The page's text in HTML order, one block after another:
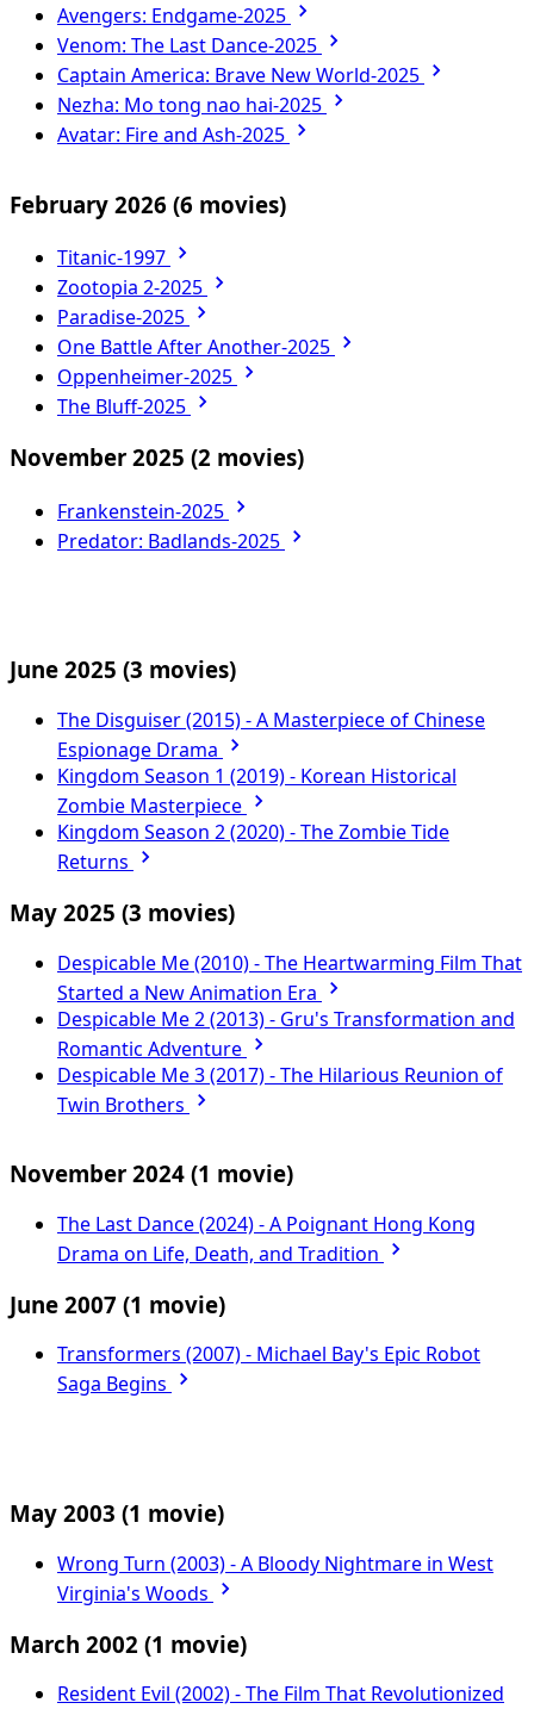
Avengers: Endgame-2025
Venom: The Last Dance-2025
Captain America: Brave New World-2025
Nezha: Mo tong nao hai-2025
Avatar: Fire and Ash-2025
February 2026 (6 movies)
Titanic-1997
Zootopia 2-2025
Paradise-2025
One Battle After Another-2025
Oppenheimer-2025
The Bluff-2025
November 2025 (2 movies)
Frankenstein-2025
Predator: Badlands-2025
June 2025 (3 movies)
The Disguiser (2015) - A Masterpiece of Chinese
Espionage Drama
Kingdom Season 1 (2019) - Korean Historical
Zombie Masterpiece
Kingdom Season 2 (2020) - The Zombie Tide
Returns
May 2025 (3 movies)
Despicable Me (2010) - The Heartwarming Film That
Started a New Animation Era
Despicable Me 2 (2013) - Gru's Transformation and
Romantic Adventure
Despicable Me 3 (2017) - The Hilarious Reunion of
Twin Brothers
November 2024 (1 movie)
The Last Dance (2024) - A Poignant Hong Kong
Drama on Life, Death, and Tradition
June 2007 (1 movie)
Transformers (2007) - Michael Bay's Epic Robot
Saga Begins
May 2003 (1 movie)
Wrong Turn (2003) - A Bloody Nightmare in West
Virginia's Woods
March 2002 (1 movie)
Resident Evil (2002) - The Film That Revolutionized